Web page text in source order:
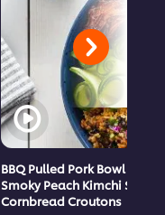
BBQ Pulled Pork Bowl with
Smoky Peach Kimchi Slaw
Cornbread Croutons